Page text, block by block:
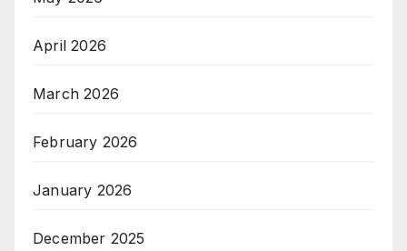
April 2026
March 2026
February 2026
January 2026
December 2025